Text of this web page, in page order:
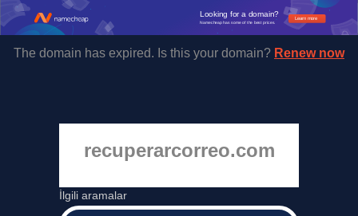
Learn more
Looking for a domain?
Namecheap has some of the best prices.
The domain has expired. Is this your domain? Renew now
recuperarcorreo.com
İlgili aramalar